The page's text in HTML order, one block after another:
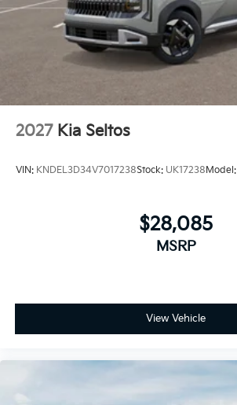
2027 Kia Seltos
VIN: KNDEL3D34V7017238Stock: UK17238Model:
$28,085
MSRP
View Vehicle